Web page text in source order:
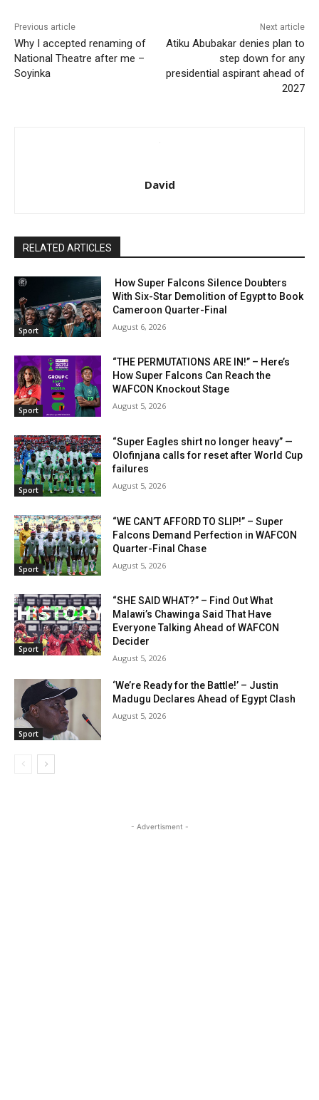
Previous article
Why I accepted renaming of
National Theatre after me –
Soyinka
Next article
Atiku Abubakar denies plan to
step down for any
presidential aspirant ahead of
2027
David
RELATED ARTICLES
Sport
How Super Falcons Silence Doubters
With Six-Star Demolition of Egypt to Book
Cameroon Quarter-Final
August 6, 2026
Sport
“THE PERMUTATIONS ARE IN!” – Here’s
How Super Falcons Can Reach the
WAFCON Knockout Stage
August 5, 2026
Sport
“Super Eagles shirt no longer heavy” —
Olofinjana calls for reset after World Cup
failures
August 5, 2026
Sport
“WE CAN’T AFFORD TO SLIP!” – Super
Falcons Demand Perfection in WAFCON
Quarter-Final Chase
August 5, 2026
Sport
“SHE SAID WHAT?” – Find Out What
Malawi’s Chawinga Said That Have
Everyone Talking Ahead of WAFCON
Decider
August 5, 2026
Sport
‘We’re Ready for the Battle!’ – Justin
Madugu Declares Ahead of Egypt Clash
August 5, 2026
- Advertisment -